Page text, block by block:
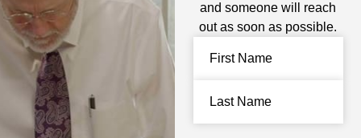
and someone will reach
out as soon as possible.